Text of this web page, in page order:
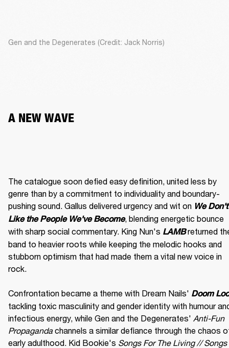
Gen and the Degenerates (Credit: Jack Norris)
A NEW WAVE
The catalogue soon defied easy definition, united less by
genre than by a commitment to individuality and boundary-
pushing sound. Gallus delivered urgency and wit on We Don't
Like the People We've Become, blending energetic bounce
with sharp social commentary. King Nun's LAMB returned
band to heavier roots while keeping the melodic hooks and
stubborn optimism that had made them a vital new voice in
rock.
Confrontation became a theme with Dream Nails' Doom
tackling toxic masculinity and gender identity with humour
infectious energy, while Gen and the Degenerates' Anti-Fun
Propaganda channels a similar defiance through the chaos
early adulthood. Kid Bookie's Songs For The Living // Songs